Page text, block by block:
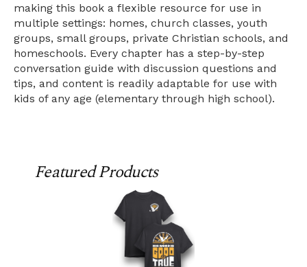
making this book a flexible resource for use in
multiple settings: homes, church classes, youth
groups, small groups, private Christian schools, and
homeschools. Every chapter has a step-by-step
conversation guide with discussion questions and
tips, and content is readily adaptable for use with
kids of any age (elementary through high school).
Featured Products